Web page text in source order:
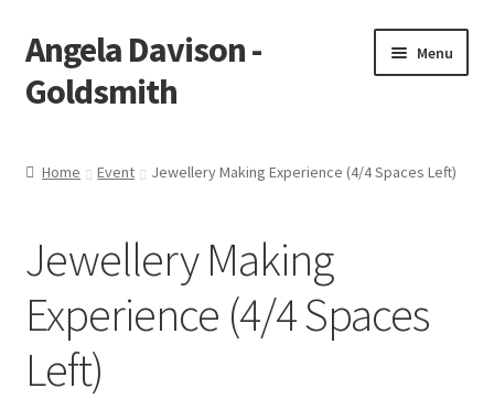
Skip
to
navigation
Skip
to
content
Angela Davison -
Goldsmith
Menu
Bespoke
Booking Form
Booking Received
Home Event Jewellery Making Experience (4/4 Spaces Left)
Jewellery Making
Experience (4/4 Spaces
Left)